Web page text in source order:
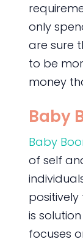
only
are sure
to be
money
Baby
Baby
of self
is
focuses